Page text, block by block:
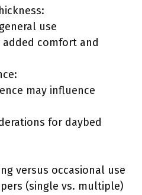
use
added comfort and
may influence
for daybed
versus occasional use
(single vs. multiple)